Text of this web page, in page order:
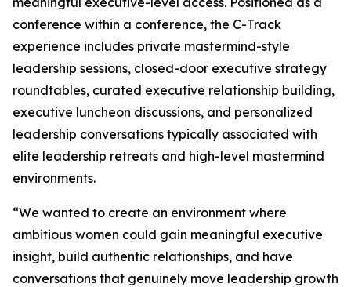
conference within a conference, the C-Track
experience includes private mastermind-style
leadership sessions, closed-door executive strategy
roundtables, curated executive relationship building,
executive luncheon discussions, and personalized
leadership conversations typically associated with
elite leadership retreats and high-level mastermind
environments.
“We wanted to create an environment where
ambitious women could gain meaningful executive
insight, build authentic relationships, and have
conversations that genuinely move leadership growth